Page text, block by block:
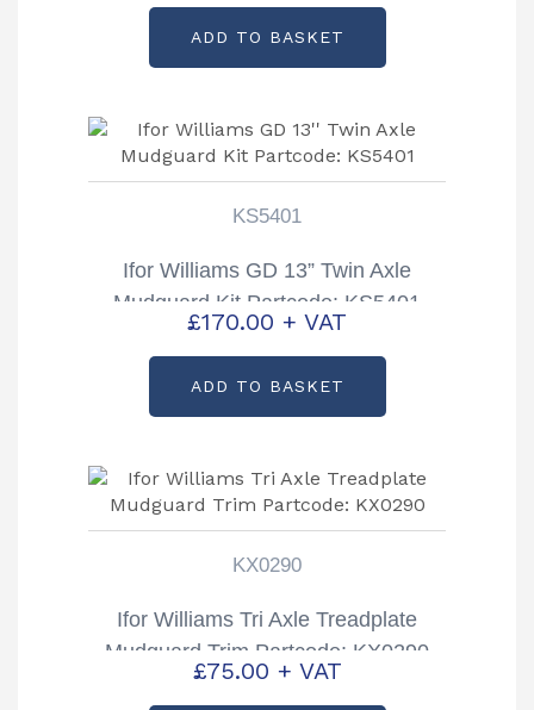
ADD TO BASKET
KS5401
Ifor Williams GD 13” Twin Axle
Mudguard Kit Partcode: KS5401
£170.00 + VAT
ADD TO BASKET
KX0290
Ifor Williams Tri Axle Treadplate
Mudguard Trim Partcode: KX0290
£75.00 + VAT